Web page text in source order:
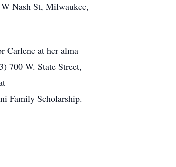
Nash St, Milwaukee,
Carlene at her alma
700 W. State Street,
Family Scholarship.